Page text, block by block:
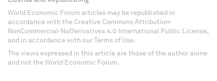
World Economic Forum articles may be republished in
accordance with the Creative Commons Attribution-
NonCommercial-NoDerivatives 4.0 International Public License,
and in accordance with our Terms of Use.
The views expressed in this article are those of the author alone
and not the World Economic Forum.